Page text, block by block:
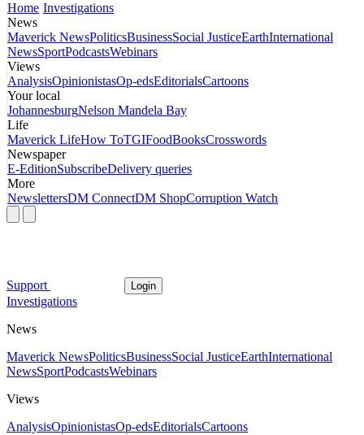
Home Investigations
News
Maverick NewsPoliticsBusinessSocial JusticeEarthInternational
NewsSportPodcastsWebinars
Views
AnalysisOpinionistasOp-edsEditorialsCartoons
Your local
JohannesburgNelson Mandela Bay
Life
Maverick LifeHow ToTGIFoodBooksCrosswords
Newspaper
E-EditionSubscribeDelivery queries
More
NewslettersDM ConnectDM ShopCorruption Watch
Support Login
Investigations
News
Maverick NewsPoliticsBusinessSocial JusticeEarthInternational
NewsSportPodcastsWebinars
Views
AnalysisOpinionistasOp-edsEditorialsCartoons